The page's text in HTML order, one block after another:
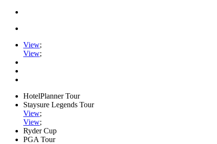
View;
View;
HotelPlanner Tour
Staysure Legends Tour
View;
View;
Ryder Cup
PGA Tour